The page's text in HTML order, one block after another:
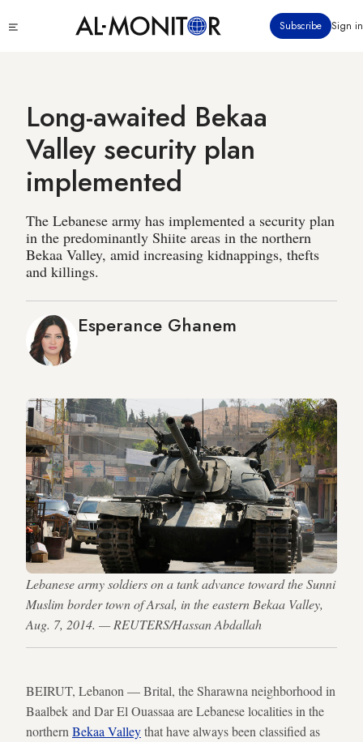
to
Subscribe Sign in
Long-awaited Bekaa
Valley security plan
implemented
The Lebanese army has implemented a security plan
in the predominantly Shiite areas in the northern
Bekaa Valley, amid increasing kidnappings, thefts
and killings.
Esperance Ghanem
Lebanese army soldiers on a tank advance toward the Sunni
Muslim border town of Arsal, in the eastern Bekaa Valley,
Aug. 7, 2014. — REUTERS/Hassan Abdallah
BEIRUT, Lebanon — Brital, the Sharawna neighborhood in
Baalbek and Dar El Ouassaa are Lebanese localities in the
northern Bekaa Valleythat have always been classified as